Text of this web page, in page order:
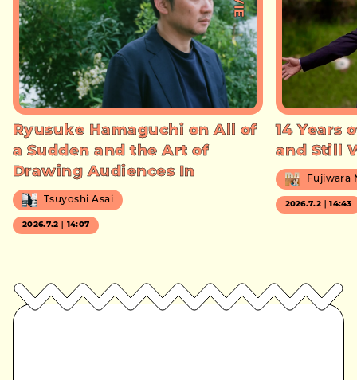
Ryusuke Hamaguchi on All of
a Sudden and the Art of
Drawing Audiences In
Tsuyoshi Asai
2026.7.2｜14:07
14 Years
and Still
Fujiwara
2026.7.2｜14:43